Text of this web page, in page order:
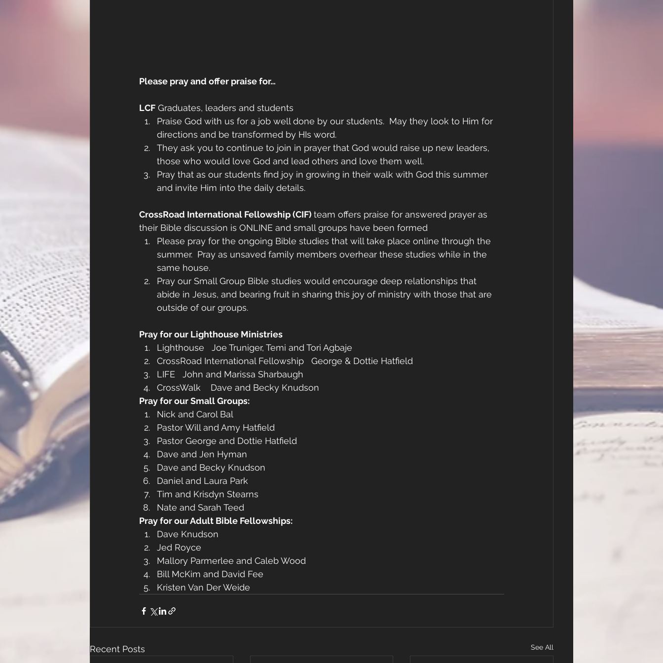
Please pray and offer praise for…
LCF Graduates, leaders and students
Praise God with us for a job well done by our students.  May they look to Him for
directions and be transformed by HIs word.
They ask you to continue to join in prayer that God would raise up new leaders,
those who would love God and lead others and love them well.
Pray that as our students find joy in growing in their walk with God this summer
and invite Him into the daily details.
CrossRoad International Fellowship (CIF) team offers praise for answered prayer as
their Bible discussion is ONLINE and small groups have been formed
Please pray for the ongoing Bible studies that will take place online through the
summer.  Pray as unsaved family members overhear these studies while in the
same house.
Pray our Small Group Bible studies would encourage deep relationships that
abide in Jesus, and bearing fruit in sharing this joy of ministry with those that are
outside of our groups.
Pray for our Lighthouse Ministries
Lighthouse   Joe Truniger, Temi and Tori Agbaje
CrossRoad International Fellowship   George & Dottie Hatfield
LIFE   John and Marissa Sharbaugh
CrossWalk    Dave and Becky Knudson
Pray for our Small Groups:
Nick and Carol Bal
Pastor Will and Amy Hatfield
Pastor George and Dottie Hatfield
Dave and Jen Hyman
Dave and Becky Knudson
Daniel and Laura Park
Tim and Krisdyn Stearns
Nate and Sarah Teed
Pray for our Adult Bible Fellowships:
Dave Knudson
Jed Royce
Mallory Parmerlee and Caleb Wood
Bill McKim and David Fee
Kristen Van Der Weide
Recent Posts See All